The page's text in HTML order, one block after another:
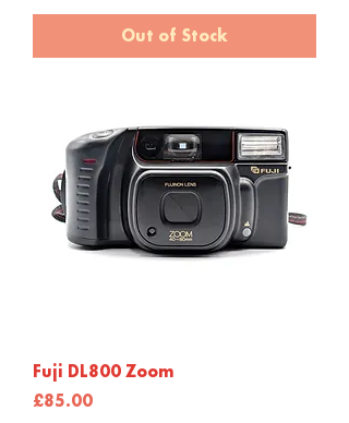
Out of Stock
Fuji DL800 Zoom
Price
£85.00